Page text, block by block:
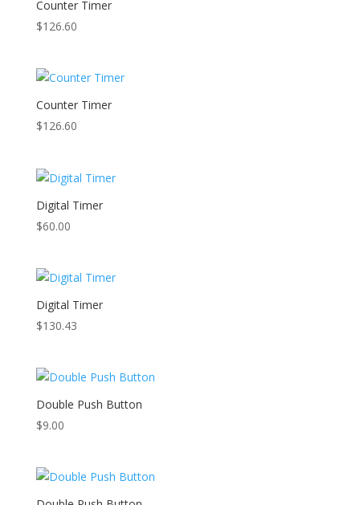
Counter Timer
$126.60
Counter Timer
$126.60
Digital Timer
$60.00
Digital Timer
$130.43
Double Push Button
$9.00